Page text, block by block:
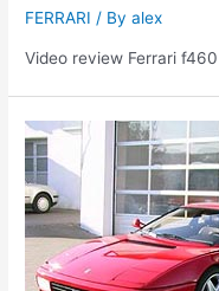
FERRARI / Byalex
Video review Ferrari f460